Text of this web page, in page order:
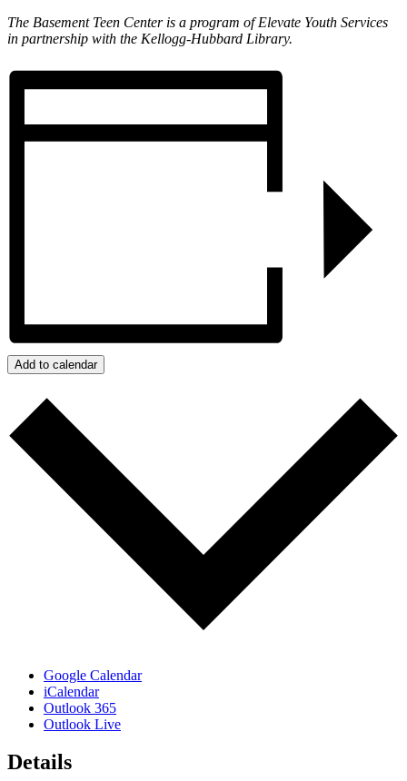
The Basement Teen Center is a program of Elevate Youth Services
in partnership with the Kellogg-Hubbard Library.
Add to calendar
Google Calendar
iCalendar
Outlook 365
Outlook Live
Details